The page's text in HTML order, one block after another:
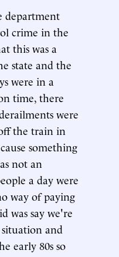
department
crime in the
this was a
state and the
were in a
time, there
were
the train in
something
not an
a day were
way of paying
was say we're
and
early 80s so